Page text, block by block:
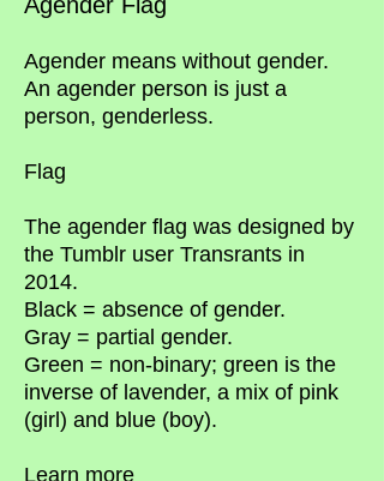
Agender means without gender.
An agender person is just a
person, genderless.
Flag
The agender flag was designed by
the Tumblr user Transrants in
2014.
Black = absence of gender.
Gray = partial gender.
Green = non-binary; green is the
inverse of lavender, a mix of pink
(girl) and blue (boy).
Learn more